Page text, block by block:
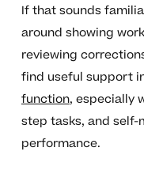
If that sounds
around showing
reviewing
find useful support
function, especially
step tasks, and
performance.